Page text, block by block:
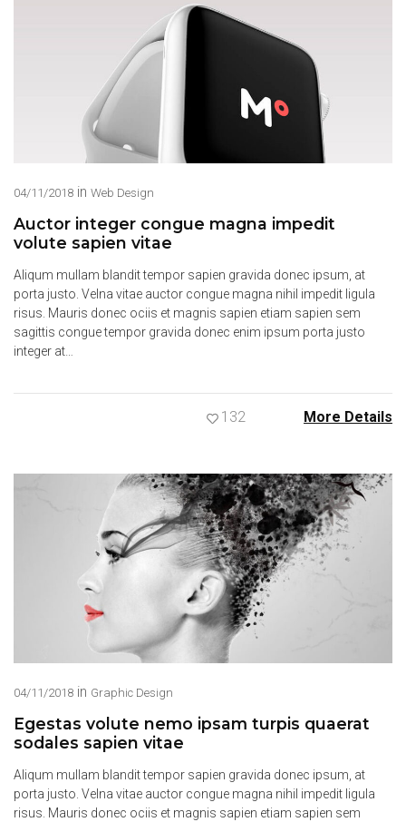
04/11/2018 in Web Design
Auctor integer congue magna impedit
volute sapien vitae
Aliqum mullam blandit tempor sapien gravida donec ipsum, at
porta justo. Velna vitae auctor congue magna nihil impedit ligula
risus. Mauris donec ociis et magnis sapien etiam sapien sem
sagittis congue tempor gravida donec enim ipsum porta justo
integer at…
132 More Details
04/11/2018 in Graphic Design
Egestas volute nemo ipsam turpis quaerat
sodales sapien vitae
Aliqum mullam blandit tempor sapien gravida donec ipsum, at
porta justo. Velna vitae auctor congue magna nihil impedit ligula
risus. Mauris donec ociis et magnis sapien etiam sapien sem